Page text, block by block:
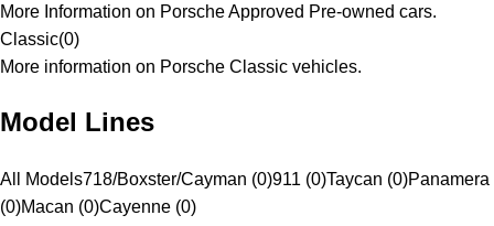
More Information on Porsche Approved Pre-owned cars.
Classic(0)
More information on Porsche Classic vehicles.
Model Lines
All Models718/Boxster/Cayman (0)911 (0)Taycan (0)Panamera
(0)Macan (0)Cayenne (0)